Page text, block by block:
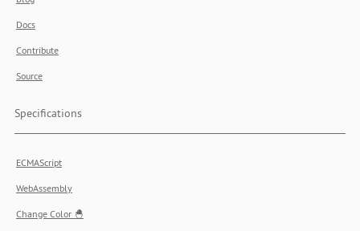
Docs
Contribute
Source
Specifications
ECMAScript
WebAssembly
Change Color 🐣